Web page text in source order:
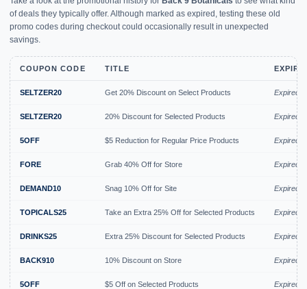
of deals they typically offer. Although marked as expired, testing these old
promo codes during checkout could occasionally result in unexpected
savings.
COUPON CODE TITLE
SELTZER20 Get 20% Discount on Select Products Expired
SELTZER20 20% Discount for Selected Products Expired
5OFF $5 Reduction for Regular Price Products Expired
FORE Grab 40% Off for Store Expired
DEMAND10 Snag 10% Off for Site Expired
TOPICALS25 Take an Extra 25% Off for Selected Products Expired
DRINKS25 Extra 25% Discount for Selected Products Expired
BACK910 10% Discount on Store Expired
5OFF $5 Off on Selected Products Expired